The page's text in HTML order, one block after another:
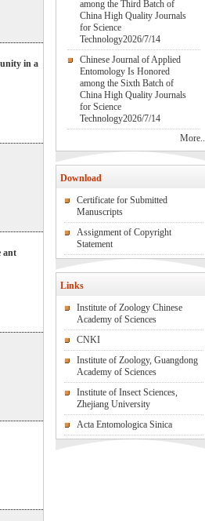
in a
ant
among the Third Batch of
China High Quality Journals
for Science
Technology2026/7/14
Chinese Journal of Applied
Entomology Is Honored
among the Sixth Batch of
China High Quality Journals
for Science
Technology2026/7/14
More..
Download
Certificate for Submitted
Manuscripts
Assignment of Copyright
Statement
Links
Institute of Zoology Chinese
Academy of Sciences
CNKI
Institute of Zoology, Guangdong
Academy of Sciences
Institute of Insect Sciences,
Zhejiang University
Acta Entomologica Sinica